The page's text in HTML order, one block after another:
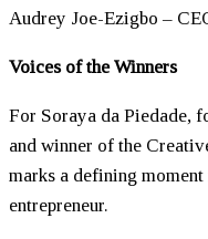
Audrey Joe-Ezigbo –
Voices of the Winners
For Soraya da Piedade,
and winner of the
marks a defining
entrepreneur.